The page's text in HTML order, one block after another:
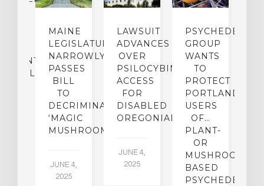
MAINE
LEGISLATURE
NARROWLY
PASSES
BILL
TO
DECRIMINALIZE
‘MAGIC
MUSHROOMS’
JUNE 4,
2025
LAWSUIT
ADVANCES
OVER
PSILOCYBIN
ACCESS
FOR
DISABLED
OREGONIANS
JUNE 4,
2025
PSYCHEDELICS
GROUP
WANTS
TO
PROTECT
PORTLAND…
USERS
OF…
PLANT-
OR
MUSHROOM-
BASED